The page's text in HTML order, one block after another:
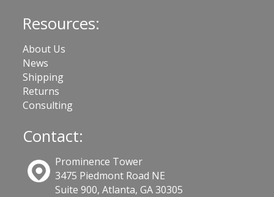
Resources:
About Us
News
Shipping
Returns
Consulting
Contact:
Prominence Tower
3475 Piedmont Road NE
Suite 900, Atlanta, GA 30305